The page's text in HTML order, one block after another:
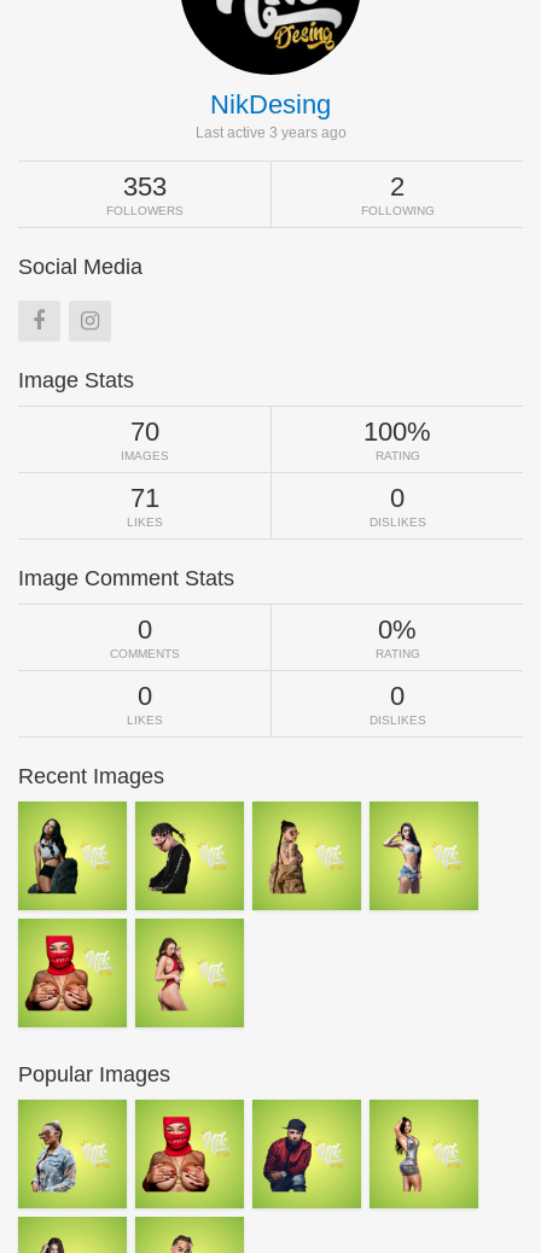
NikDesing
Last active 3 years ago
353
FOLLOWERS
2
FOLLOWING
Social Media
Image Stats
70
IMAGES
100%
RATING
71
LIKES
0
DISLIKES
Image Comment Stats
0
COMMENTS
0%
RATING
0
LIKES
0
DISLIKES
Recent Images
Popular Images